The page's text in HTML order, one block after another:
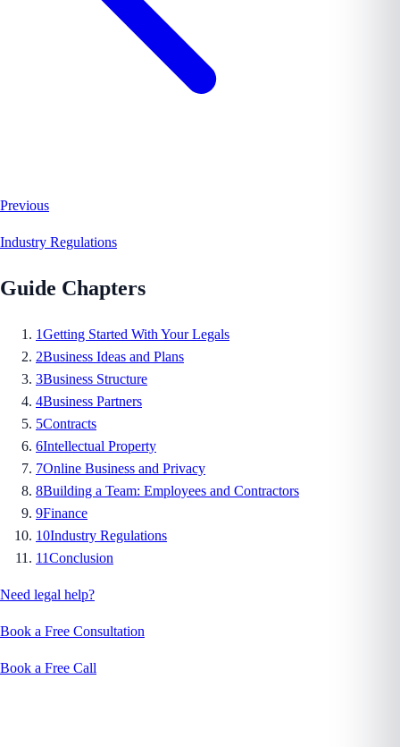
Previous
Industry Regulations
Guide Chapters
1Getting Started With Your Legals
2Business Ideas and Plans
3Business Structure
4Business Partners
5Contracts
6Intellectual Property
7Online Business and Privacy
8Building a Team: Employees and Contractors
9Finance
10Industry Regulations
11Conclusion
Need legal help?
Book a Free Consultation
Book a Free Call